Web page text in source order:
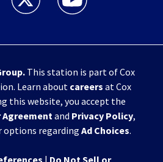
.This station is part of Cox
Learn about careers at Cox
this website, you accept the
and Privacy Policy,
options regarding Ad Choices.